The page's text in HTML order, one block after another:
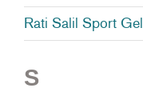
Rati Salil Sport Gel
S